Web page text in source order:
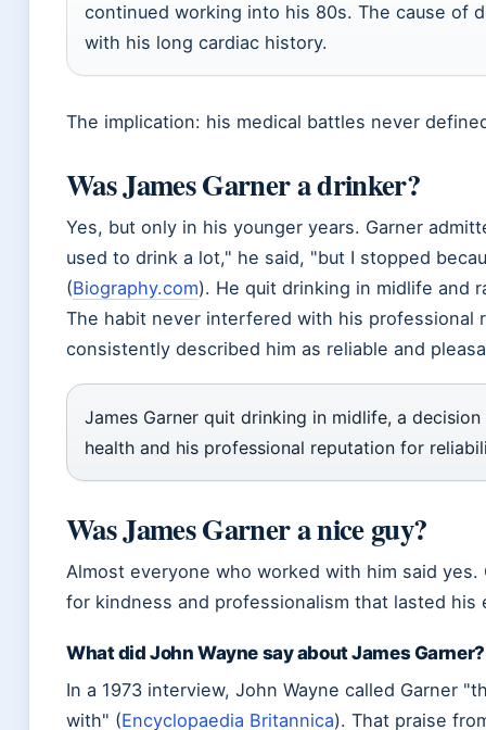
continued working into his 80s. The cause
with his long cardiac history.
The implication: his medical battles never
Was James Garner a drinker?
Yes, but only in his younger years. Garner
used to drink a lot,
he said,
but I stopped
(Biography.com). He quit drinking in midlife and
The habit never interfered with his professional
consistently described him as reliable and
James Garner quit drinking in midlife, a
health and his professional reputation for
Was James Garner a nice guy?
Almost everyone who worked with him said
for kindness and professionalism that lasted his
What did John Wayne say about James Garner?
In a 1973 interview, John Wayne called Garner
with
(Encyclopaedia Britannica). That praise